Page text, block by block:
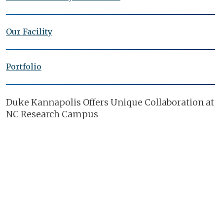
Our Facility
Portfolio
Duke Kannapolis Offers Unique Collaboration at
NC Research Campus